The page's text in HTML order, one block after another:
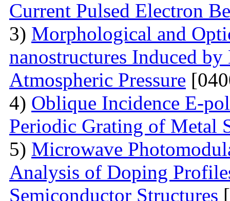
Current Pulsed Electron
3) Morphological and
nanostructures Induced
Atmospheric Pressure
4) Oblique Incidence E-
Periodic Grating of Metal
5) Microwave
Analysis of Doping
Semiconductor Structures